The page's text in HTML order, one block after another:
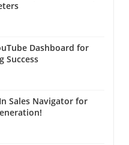
Dashboard for
Success
Sales Navigator for